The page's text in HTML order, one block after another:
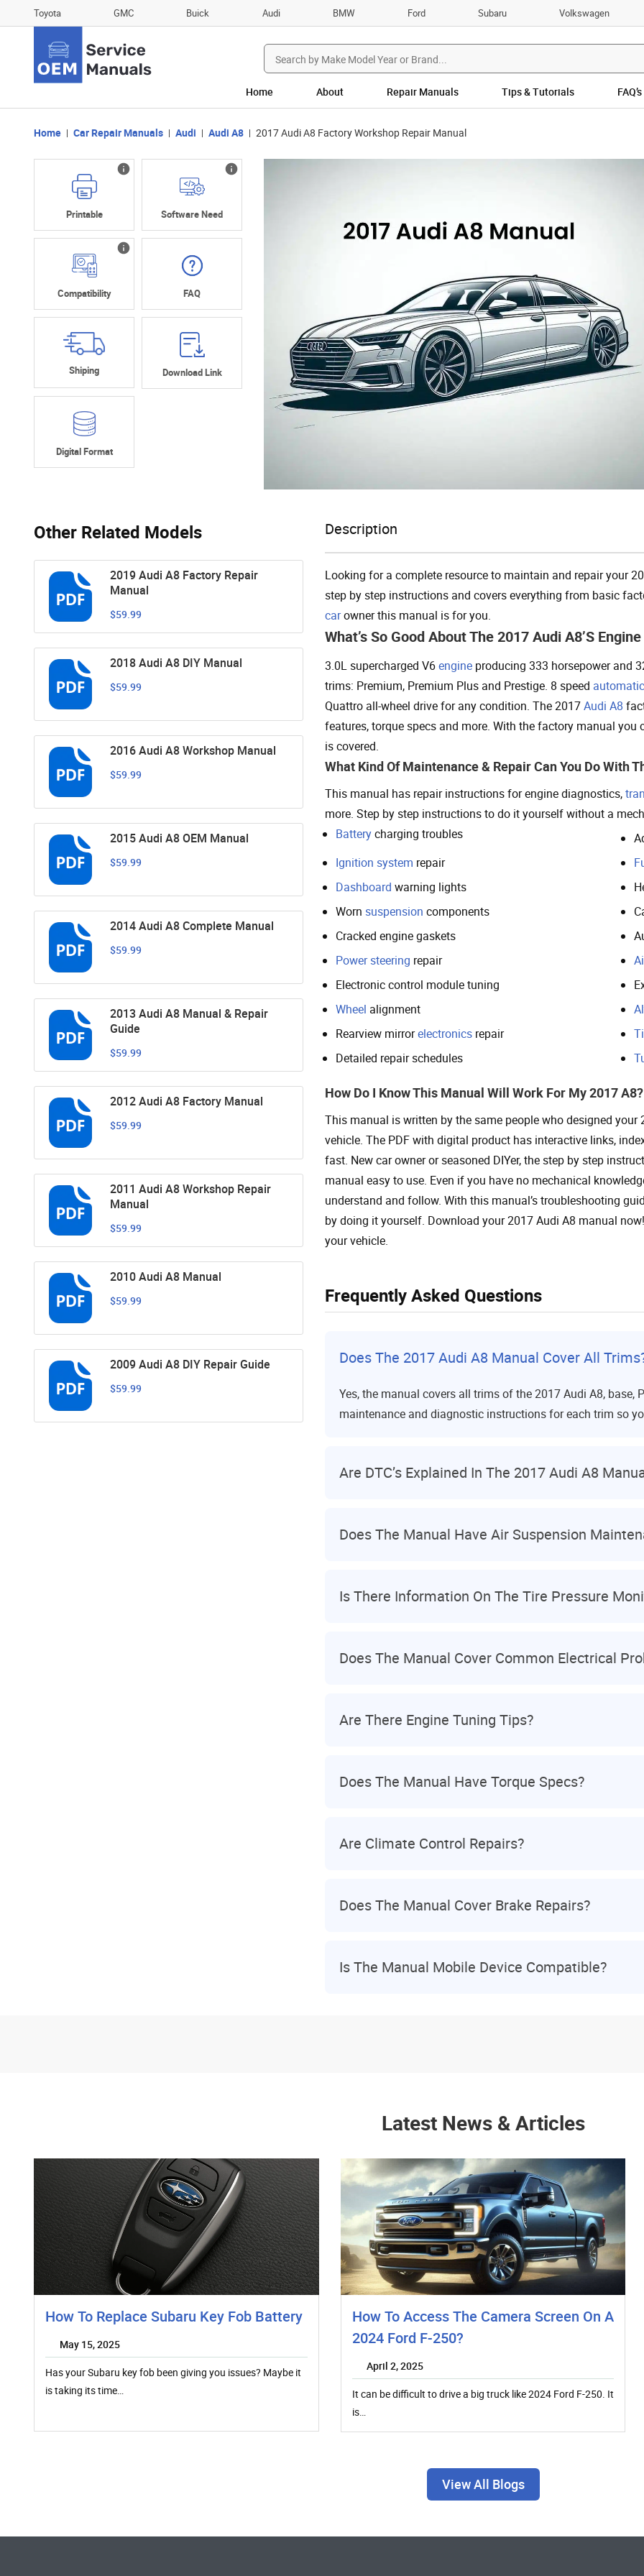
Toyota GMC Buick Audi BMW Ford Subaru Volkswagen
Search
for:
Home About Repair Manuals Tips & Tutorials FAQ’s
Home Car Repair Manuals Audi Audi A8 2017 Audi A8 Factory Workshop Repair Manual
Printable Software Need
Compatibility FAQ
Shiping Download Link
Digital Format
Other Related Models
2019 Audi A8 Factory Repair
Manual
$59.99
2018 Audi A8 DIY Manual
$59.99
2016 Audi A8 Workshop Manual
$59.99
2015 Audi A8 OEM Manual
$59.99
2014 Audi A8 Complete Manual
$59.99
2013 Audi A8 Manual & Repair
Guide
$59.99
2012 Audi A8 Factory Manual
$59.99
2011 Audi A8 Workshop Repair
Manual
$59.99
2010 Audi A8 Manual
$59.99
2009 Audi A8 DIY Repair Guide
$59.99
Description
Looking for a complete resource to maintain and repair your
step by step instructions and covers everything from basic
carowner this manual is for you.
What’s So Good About The 2017 Audi A8’s
3.0L supercharged V6engine producing 333 horsepower and
trims: Premium, Premium Plus and Prestige. 8 speed
Quattro all-wheel drive for any condition. The 2017Audi A8
features, torque specs and more. With the factory manual
is covered.
What Kind Of Maintenance & Repair Can You Do With
This manual has repair instructions for engine diagnostics,
more. Step by step instructions to do it yourself without a
Batterycharging troubles
Ignition system repair
Dashboard warning lights
Worn suspension components
Cracked engine gaskets
Power steering repair
Electronic control module tuning
Wheel alignment
Rearview mirrorelectronics repair
Detailed repair schedules
How Do I Know This Manual Will Work For My 2017 A8?
This manual is written by the same people who designed your
vehicle. The PDF with digital product has interactive links,
fast. New car owner or seasoned DIYer, the step by step
manual easy to use. Even if you have no mechanical
understand and follow. With this manual’s troubleshooting
by doing it yourself. Download your 2017 Audi A8 manual
your vehicle.
Frequently Asked Questions
Does The 2017 Audi A8 Manual Cover All
Yes, the manual covers all trims of the 2017 Audi A8, base,
maintenance and diagnostic instructions for each trim so
Are DTC’s Explained In The 2017 Audi A8
Does The Manual Have Air Suspension
Is There Information On The Tire Pressure
Does The Manual Cover Common Electrical
Are There Engine Tuning Tips?
Does The Manual Have Torque Specs?
Are Climate Control Repairs?
Does The Manual Cover Brake Repairs?
Is The Manual Mobile Device Compatible?
Latest News & Articles
How To Replace Subaru Key Fob Battery
May 15, 2025
Has your Subaru key fob been giving you issues? Maybe it
is taking its time…
How To Access The Camera Screen On A
2024 Ford F-250?
April 2, 2025
It can be difficult to drive a big truck like 2024 Ford F-250. It
is…
View All Blogs